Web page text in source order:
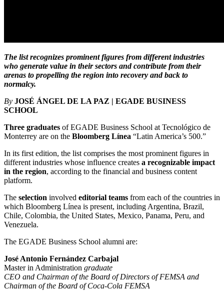
The list recognizes prominent figures from different industries
who generate value in their sectors and contribute from their
arenas to propelling the region into recovery and back to
normalcy.
By JOSÉ ÁNGEL DE LA PAZ | EGADE BUSINESS
SCHOOL
Three graduates of EGADE Business School at Tecnológico de
Monterrey are on the Bloomberg Línea “Latin America’s 500.”
In its first edition, the list comprises the most prominent figures in
different industries whose influence creates a recognizable impact
in the region, according to the financial and business content
platform.
The selection involved editorial teams from each of the countries in
which Bloomberg Línea is present, including Argentina, Brazil,
Chile, Colombia, the United States, Mexico, Panama, Peru, and
Venezuela.
The EGADE Business School alumni are:
José Antonio Fernández Carbajal
Master in Administration graduate
CEO and Chairman of the Board of Directors of FEMSA and
Chairman of the Board of Coca-Cola FEMSA